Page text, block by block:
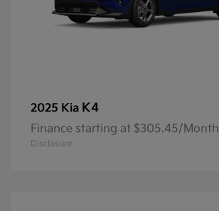
2025 Kia K4
Finance starting at $305.45/Month
Disclosure